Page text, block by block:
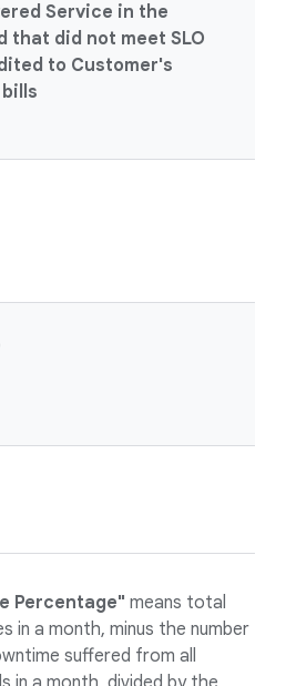
Service in the
that did not meet SLO
to Customer's
Percentage" means total
in a month, minus the number
suffered from all